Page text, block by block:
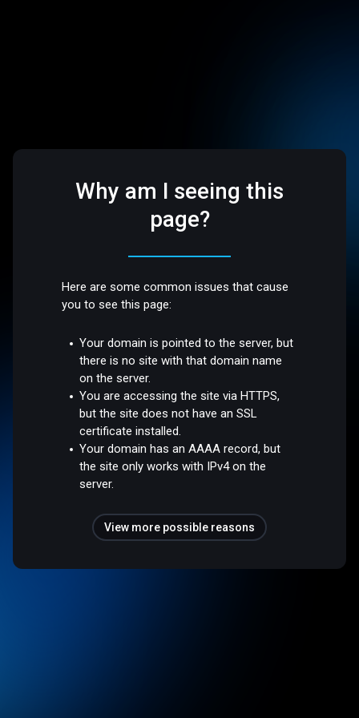
Why am I seeing this
page?
Here are some common issues that cause
you to see this page:
Your domain is pointed to the server, but
there is no site with that domain name
on the server.
You are accessing the site via HTTPS,
but the site does not have an SSL
certificate installed.
Your domain has an AAAA record, but
the site only works with IPv4 on the
server.
View more possible reasons